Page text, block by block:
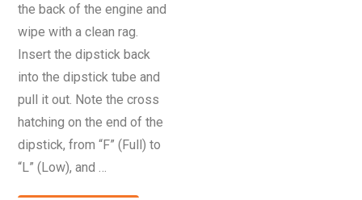
the back of the engine and
wipe with a clean rag.
Insert the dipstick back
into the dipstick tube and
pull it out. Note the cross
hatching on the end of the
dipstick, from “F” (Full) to
“L” (Low), and …